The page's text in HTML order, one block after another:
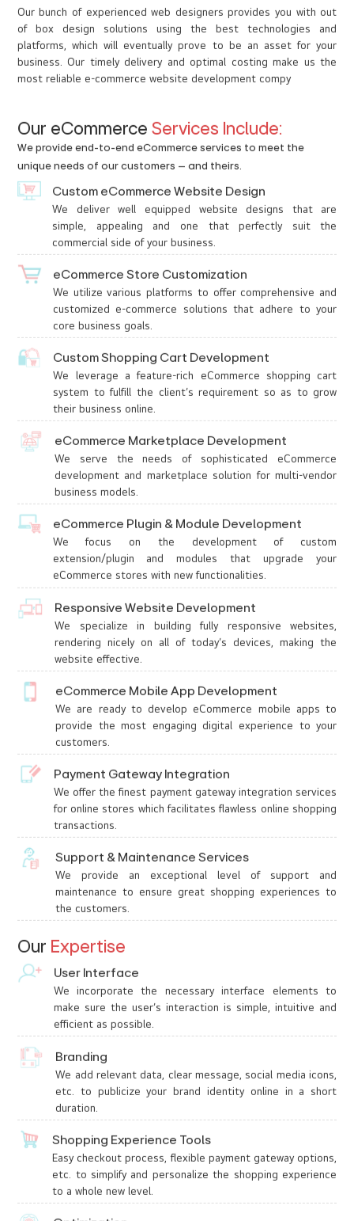
Our bunch of experienced web designers provides you with out
of box design solutions using the best technologies and
platforms, which will eventually prove to be an asset for your
business. Our timely delivery and optimal costing make us the
most reliable e-commerce website development compy
Our eCommerce Services Include:
We provide end-to-end eCommerce services to meet the
unique needs of our customers – and theirs.
Custom eCommerce Website Design
We deliver well equipped website designs that are
simple, appealing and one that perfectly suit the
commercial side of your business.
eCommerce Store Customization
We utilize various platforms to offer comprehensive and
customized e-commerce solutions that adhere to your
core business goals.
Custom Shopping Cart Development
We leverage a feature-rich eCommerce shopping cart
system to fulfill the client’s requirement so as to grow
their business online.
eCommerce Marketplace Development
We serve the needs of sophisticated eCommerce
development and marketplace solution for multi-vendor
business models.
eCommerce Plugin & Module Development
We focus on the development of custom
extension/plugin and modules that upgrade your
eCommerce stores with new functionalities.
Responsive Website Development
We specialize in building fully responsive websites,
rendering nicely on all of today’s devices, making the
website effective.
eCommerce Mobile App Development
We are ready to develop eCommerce mobile apps to
provide the most engaging digital experience to your
customers.
Payment Gateway Integration
We offer the finest payment gateway integration services
for online stores which facilitates flawless online shopping
transactions.
Support & Maintenance Services
We provide an exceptional level of support and
maintenance to ensure great shopping experiences to
the customers.
Our Expertise
User Interface
We incorporate the necessary interface elements to
make sure the user’s interaction is simple, intuitive and
efficient as possible.
Branding
We add relevant data, clear message, social media icons,
etc. to publicize your brand identity online in a short
duration.
Shopping Experience Tools
Easy checkout process, flexible payment gateway options,
etc. to simplify and personalize the shopping experience
to a whole new level.